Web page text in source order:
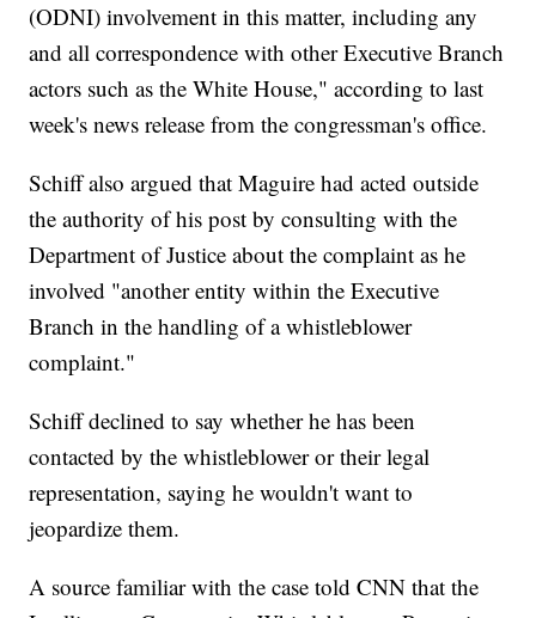
(ODNI) involvement in this matter, including any
and all correspondence with other Executive Branch
actors such as the White House," according to last
week's news release from the congressman's office.
Schiff also argued that Maguire had acted outside
the authority of his post by consulting with the
Department of Justice about the complaint as he
involved "another entity within the Executive
Branch in the handling of a whistleblower
complaint."
Schiff declined to say whether he has been
contacted by the whistleblower or their legal
representation, saying he wouldn't want to
jeopardize them.
A source familiar with the case told CNN that the